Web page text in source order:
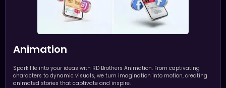
Animation
Spark life into your ideas with RD Brothers Animation. From captivating
characters to dynamic visuals, we turn imagination into motion, creating
animated stories that captivate and inspire.